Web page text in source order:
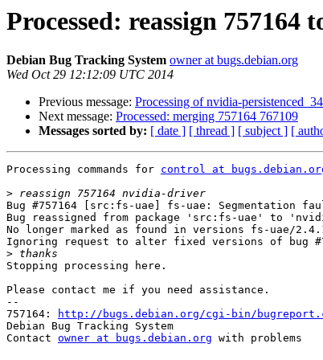
Processed: reassign
Debian Bug Tracking System owner at bugs.debian.org
Wed Oct 29 12:12:09 UTC 2014
Previous message: Processing of nvidia-
Next message: Processed: merging 757164 767109
Messages sorted by: [ date ] [ thread ] [ subject ] [
Processing commands for control at
>
Bug #757164 [src:fs-uae] fs-uae:
Bug reassigned from package 'src:fs-uae' to
No longer marked as found in versions fs-uae/
Ignoring request to alter fixed versions of bug
>
Stopping processing here.
Please contact me if you need assistance.
--
757164:
http://bugs.debian.org/cgi-bin/
Debian Bug Tracking System
Contact owner at bugs.debian.org with problems